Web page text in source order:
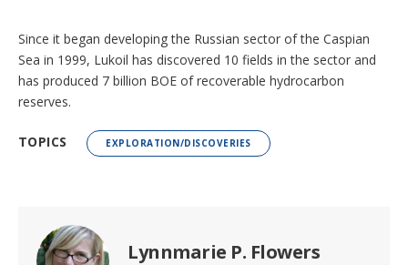
Since it began developing the Russian sector of the Caspian
Sea in 1999, Lukoil has discovered 10 fields in the sector and
has produced 7 billion BOE of recoverable hydrocarbon
reserves.
TOPICS EXPLORATION/DISCOVERIES
Lynnmarie P. Flowers